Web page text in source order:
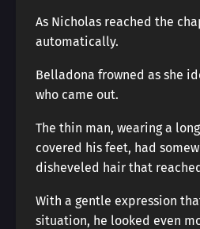
As Nicholas reached the
automatically.
Belladona frowned as she
who came out.
The thin man, wearing a
covered his feet, had
disheveled hair that
With a gentle expression
situation, he looked even